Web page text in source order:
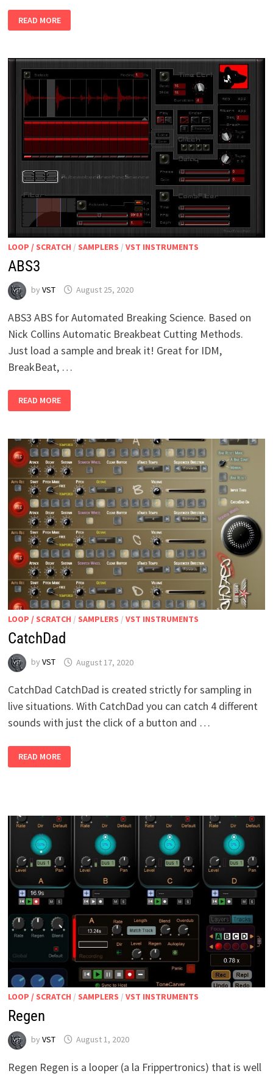
READ MORE
LOOP / SCRATCH / SAMPLERS / VST INSTRUMENTS
ABS3
by VST August 25, 2020
ABS3 ABS for Automated Breaking Science. Based on
Nick Collins Automatic Breakbeat Cutting Methods.
Just load a sample and break it! Great for IDM,
BreakBeat, …
ABS3
READ MORE
LOOP / SCRATCH / SAMPLERS / VST INSTRUMENTS
CatchDad
by VST August 17, 2020
CatchDad CatchDad is created strictly for sampling in
live situations. With CatchDad you can catch 4 different
sounds with just the click of a button and …
READ MORE
LOOP / SCRATCH / SAMPLERS / VST INSTRUMENTS
Regen
by VST August 1, 2020
Regen Regen is a looper (a la Frippertronics) that is well